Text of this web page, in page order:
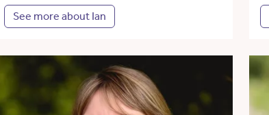
See more about Ian